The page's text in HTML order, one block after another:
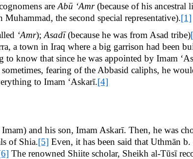
are Abū ‘Amr(because of his ancestral
the second special representative).[1]
‘Amr); Asadī(because he was from Asad tribe)
a town in Iraq where a big garrison had been
to know that since he was appointed by Imam
fearing of the Abbasid caliphs, he
to Imam ‘Askarī.[4]
and his son, Imam Askarī. Then, he was
of Shia.[5] Even, it has been said that Uthmān b.
The renowned Shiite scholar, Sheikh al-Tūsī